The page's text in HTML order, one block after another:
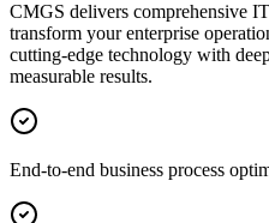
CMGS delivers comprehensive
transform your enterprise
cutting-edge technology with
measurable results.
End-to-end business process